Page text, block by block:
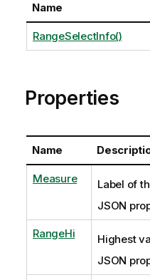
Name
RangeSelectInfo()
Properties
Name
Measure
Label of
JSON
RangeHi
Highest
JSON